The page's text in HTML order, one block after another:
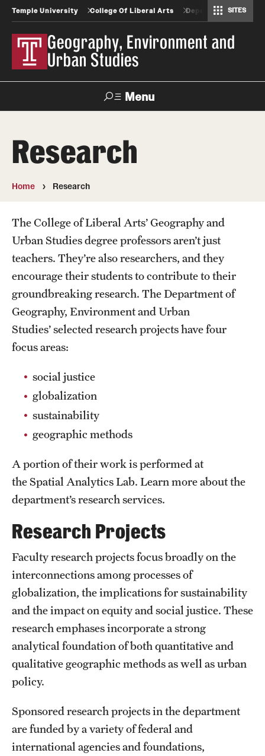
Temple University College Of Liberal Arts Departments And
SITES
Geography, Environment and
Urban Studies
Menu
Undergraduate
Geography and Urban Studies Professional Science
Masters Programs
Environmental Studies
Environmental Studies Undergraduate Programs
Geographic Information Systems
Geographic Information Systems Undergraduate
Programs
Resources
Advisory Board
Faculty
Retired and Emeritus Faculty
Student Life
News
Research
Home Research
The College of Liberal Arts’ Geography and
Urban Studies degree professors aren’t just
teachers. They’re also researchers, and they
encourage their students to contribute to their
groundbreaking research. The Department of
Geography, Environment and Urban
Studies’ selected research projects have four
focus areas:
social justice
globalization
sustainability
geographic methods
A portion of their work is performed at
the Spatial Analytics Lab. Learn more about the
department’s research services.
Research Projects
Faculty research projects focus broadly on the
interconnections among processes of
globalization, the implications for sustainability
and the impact on equity and social justice. These
research emphases incorporate a strong
analytical foundation of both quantitative and
qualitative geographic methods as well as urban
policy.
Sponsored research projects in the department
are funded by a variety of federal and
international agencies and foundations,